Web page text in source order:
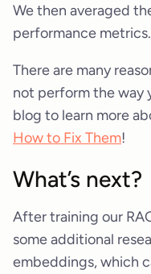
We then averaged
performance metrics.
There are many
not perform the way
blog to learn more
How to Fix Them!
What’s next?
After training our
some additional
embeddings, which